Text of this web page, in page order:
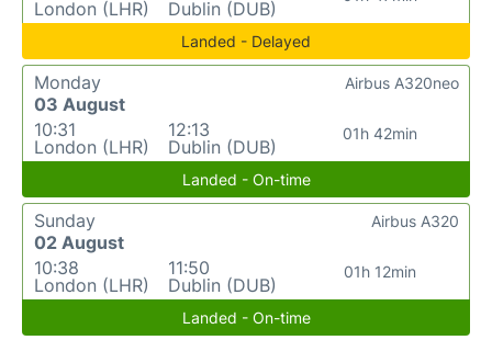
London (LHR)
Dublin (DUB)
Landed - Delayed
Monday
03 August
10:31
London (LHR)
12:13
Dublin (DUB)
01h 42min
Airbus A320neo
Landed - On-time
Sunday
02 August
10:38
London (LHR)
11:50
Dublin (DUB)
01h 12min
Airbus A320
Landed - On-time